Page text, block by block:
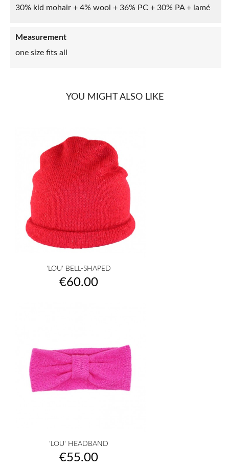
30% kid mohair + 4% wool + 36% PC + 30% PA + lamé
Measurement
one size fits all
YOU MIGHT ALSO LIKE
'LOU' BELL-SHAPED
Price
€60.00
'LOU' HEADBAND
Price
€55.00